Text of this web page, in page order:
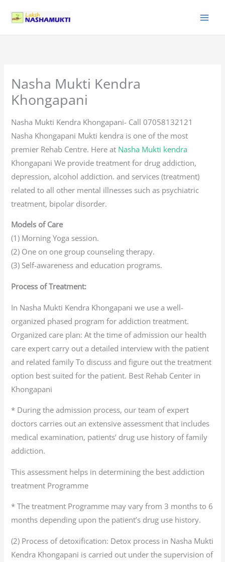
content
Nasha Mukti Kendra
Khongapani
Nasha Mukti Kendra Khongapani- Call 07058132121
Nasha Khongapani Mukti kendra is one of the most
premier Rehab Centre. Here at Nasha Mukti kendra
Khongapani We provide treatment for drug addiction,
depression, alcohol addiction. and services (treatment)
related to all other mental illnesses such as psychiatric
treatment, bipolar disorder.
Models of Care
(1) Morning Yoga session.
(2) One on one group counseling therapy.
(3) Self-awareness and education programs.
Process of Treatment:
In Nasha Mukti Kendra Khongapani we use a well-
organized phased program for addiction treatment.
Organized care plan: At the time of admission our health
care expert carry out a detailed interview with the patient
and related family To discuss and figure out the treatment
option best suited for the patient. Best Rehab Center in
Khongapani
* During the admission process, our team of expert
doctors carries out an extensive assessment that includes
medical examination, patients’ drug use history of family
addiction.
This assessment helps in determining the best addiction
treatment Programme
* The treatment Programme may vary from 3 months to 6
months depending upon the patient’s drug use history.
(2) Process of detoxification: Detox process in Nasha Mukti
Kendra Khongapani is carried out under the supervision of